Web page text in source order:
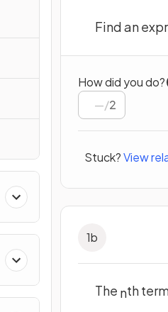
Find an
How did you do?
/2
Stuck?View
1b
The nth